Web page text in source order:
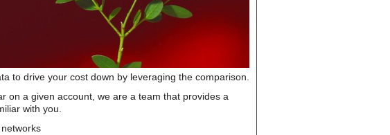
to drive your cost down by leveraging the comparison.
on a given account, we are a team that provides a
with you.